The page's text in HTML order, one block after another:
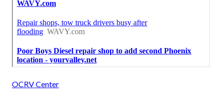
OCRV Center